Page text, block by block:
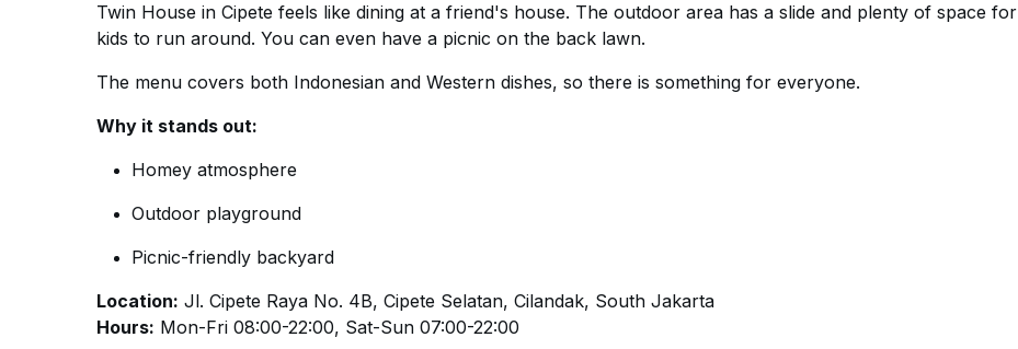
Twin House in Cipete feels like dining at a friend's house. The outdoor area has a slide and plenty of space for
kids to run around. You can even have a picnic on the back lawn.
The menu covers both Indonesian and Western dishes, so there is something for everyone.
Why it stands out:
Homey atmosphere
Outdoor playground
Picnic-friendly backyard
Location: Jl. Cipete Raya No. 4B, Cipete Selatan, Cilandak, South Jakarta
Hours: Mon-Fri 08:00-22:00, Sat-Sun 07:00-22:00